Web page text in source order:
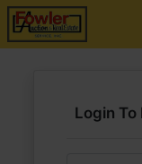
Login To